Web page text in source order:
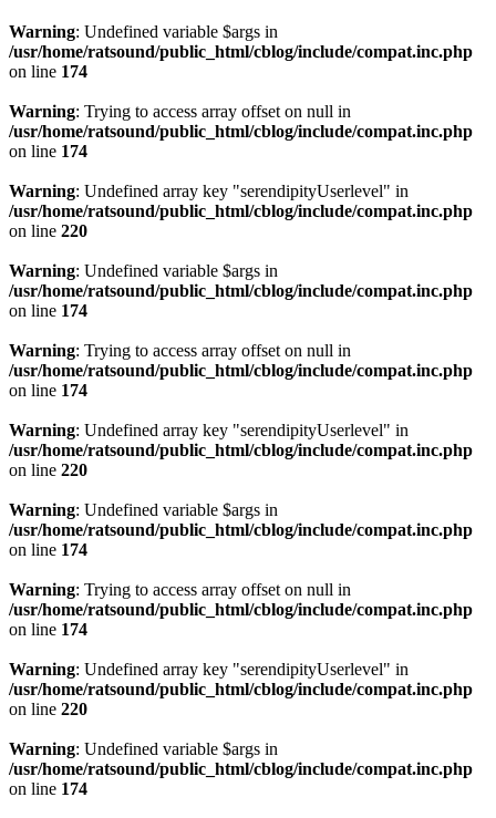
Warning: Undefined variable $args in
/usr/home/ratsound/public_html/cblog/include/compat.inc.php
on line 174
Warning: Trying to access array offset on null in
/usr/home/ratsound/public_html/cblog/include/compat.inc.php
on line 174
Warning: Undefined array key "serendipityUserlevel" in
/usr/home/ratsound/public_html/cblog/include/compat.inc.php
on line 220
Warning: Undefined variable $args in
/usr/home/ratsound/public_html/cblog/include/compat.inc.php
on line 174
Warning: Trying to access array offset on null in
/usr/home/ratsound/public_html/cblog/include/compat.inc.php
on line 174
Warning: Undefined array key "serendipityUserlevel" in
/usr/home/ratsound/public_html/cblog/include/compat.inc.php
on line 220
Warning: Undefined variable $args in
/usr/home/ratsound/public_html/cblog/include/compat.inc.php
on line 174
Warning: Trying to access array offset on null in
/usr/home/ratsound/public_html/cblog/include/compat.inc.php
on line 174
Warning: Undefined array key "serendipityUserlevel" in
/usr/home/ratsound/public_html/cblog/include/compat.inc.php
on line 220
Warning: Undefined variable $args in
/usr/home/ratsound/public_html/cblog/include/compat.inc.php
on line 174